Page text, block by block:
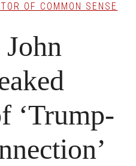
OF COMMON SENSE
‘Trump-